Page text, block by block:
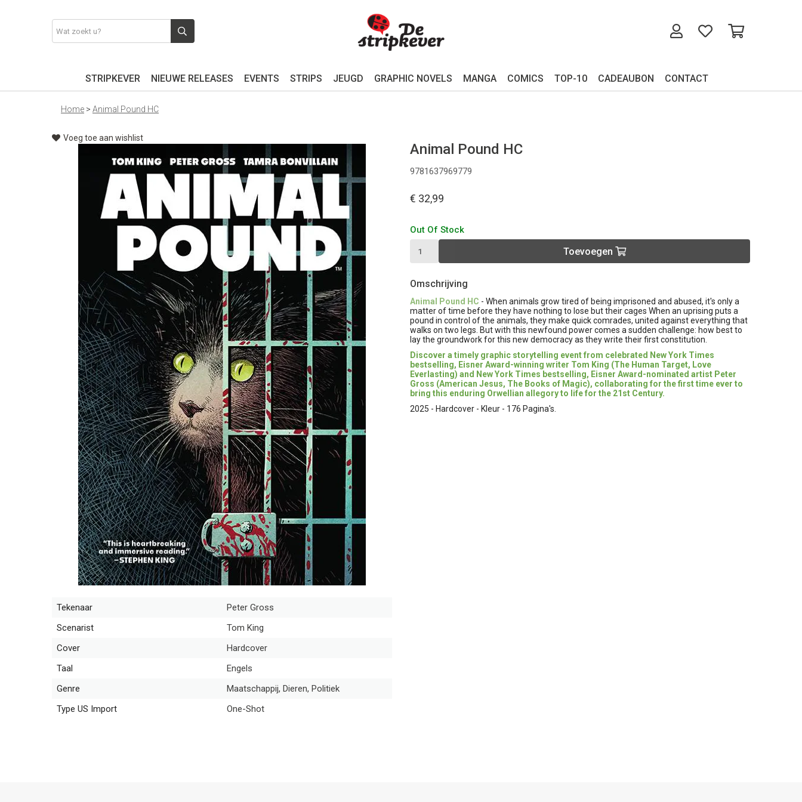
STRIPKEVER NIEUWE RELEASES EVENTS STRIPS JEUGD GRAPHIC NOVELS MANGA COMICS TOP-10 CADEAUBON CONTACT
Home > Animal Pound HC
Voeg toe aan wishlist
Tekenaar
Peter Gross
Scenarist
Tom King
Cover
Hardcover
Taal
Engels
Genre
Maatschappij, Dieren, Politiek
Type US Import
One-Shot
Animal Pound HC
9781637969779
€ 32,99
Out Of Stock
Toevoegen
Omschrijving
Animal Pound HC - When animals grow tired of being imprisoned and abused, it's only a
matter of time before they have nothing to lose but their cages When an uprising puts a
pound in control of the animals, they make quick comrades, united against everything that
walks on two legs. But with this newfound power comes a sudden challenge: how best to
lay the groundwork for this new democracy as they write their first constitution.
Discover a timely graphic storytelling event from celebrated New York Times
bestselling, Eisner Award-winning writer Tom King (The Human Target, Love
Everlasting) and New York Times bestselling, Eisner Award-nominated artist Peter
Gross (American Jesus, The Books of Magic), collaborating for the first time ever to
bring this enduring Orwellian allegory to life for the 21st Century.
2025 - Hardcover - Kleur - 176 Pagina's.